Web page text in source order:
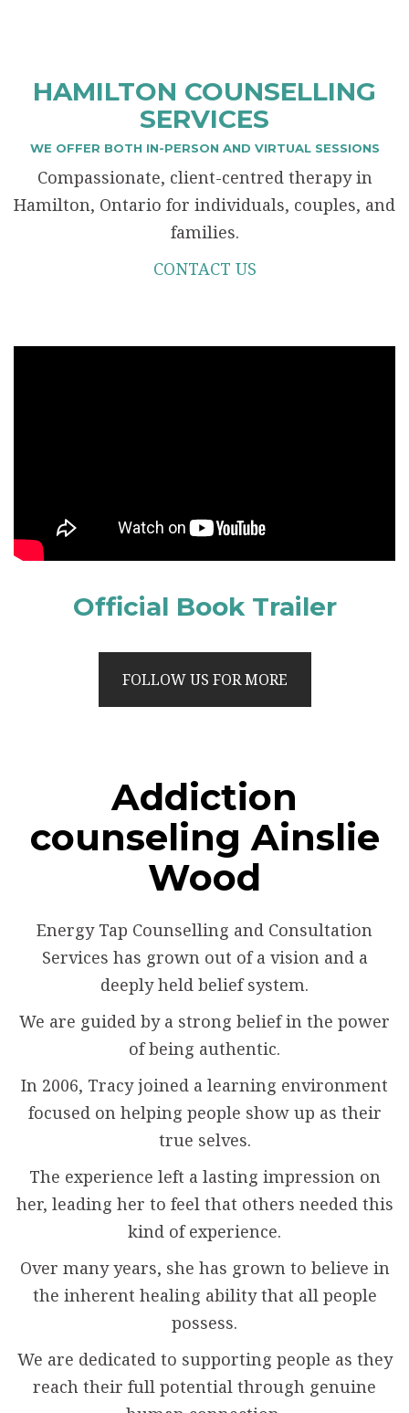
HAMILTON COUNSELLING
SERVICES
WE OFFER BOTH IN-PERSON AND VIRTUAL SESSIONS
Compassionate, client-centred therapy in
Hamilton, Ontario for individuals, couples, and
families.
CONTACT US
Official Book Trailer
FOLLOW US FOR MORE
Addiction
counseling Ainslie
Wood
Energy Tap Counselling and Consultation
Services has grown out of a vision and a
deeply held belief system.
We are guided by a strong belief in the power
of being authentic.
In 2006, Tracy joined a learning environment
focused on helping people show up as their
true selves.
The experience left a lasting impression on
her, leading her to feel that others needed this
kind of experience.
Over many years, she has grown to believe in
the inherent healing ability that all people
possess.
We are dedicated to supporting people as they
reach their full potential through genuine